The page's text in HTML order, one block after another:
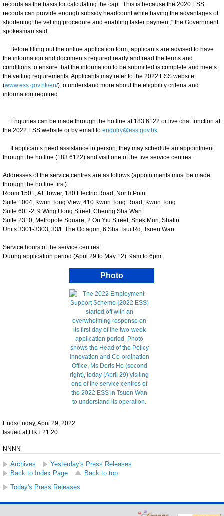
records as the basis for calculating the cap. This is because the 2020 ESS
records can provide enough subsidy headcount while having the advantages of
shortening the vetting procedure and enabling faster payment," the Government
spokesman said.
Before filling out the online application form, applicants are advised to have
the information and documents required ready and read the terms and
conditions to ensure that the information to be submitted is complete and meets
the vetting requirements. Applicants may refer to the 2022 ESS website
(www.ess.gov.hk/en/) to understand more about the eligibility criteria and
information required.
Enquiries can be made through the hotline at 183 6122 or live chat function at
the 2022 ESS website or by email to enquiry@ess.gov.hk.
If applicants need assistance in person, they may schedule an appointment
through the hotline (183 6122) and visit one of the five service centres.
Addresses of the service centres are as follows (appointments must be made
through the hotline first):
Room 1501, AT Tower, 180 Electric Road, North Point
Suite 1004, Kwun Tong View, 410 Kwun Tong Road, Kwun Tong
Suite 601-2, 9 Wing Hong Street, Cheung Sha Wan
Suite 2310, Metropole Square, 2 On Yiu Street, Shek Mun, Shatin
Units 3301-3303, 33/F The Octagon, 6 Sha Tsui Rd, Tsuen Wan
Service hours of the service centres:
During application period (April 29 to May 12): 9am to 6pm
Photo
Ends/Friday, April 29, 2022
Issued at HKT 21:20
NNNN
Archives
Yesterday's Press Releases
Back to Index Page
Back to top
Today's Press Releases